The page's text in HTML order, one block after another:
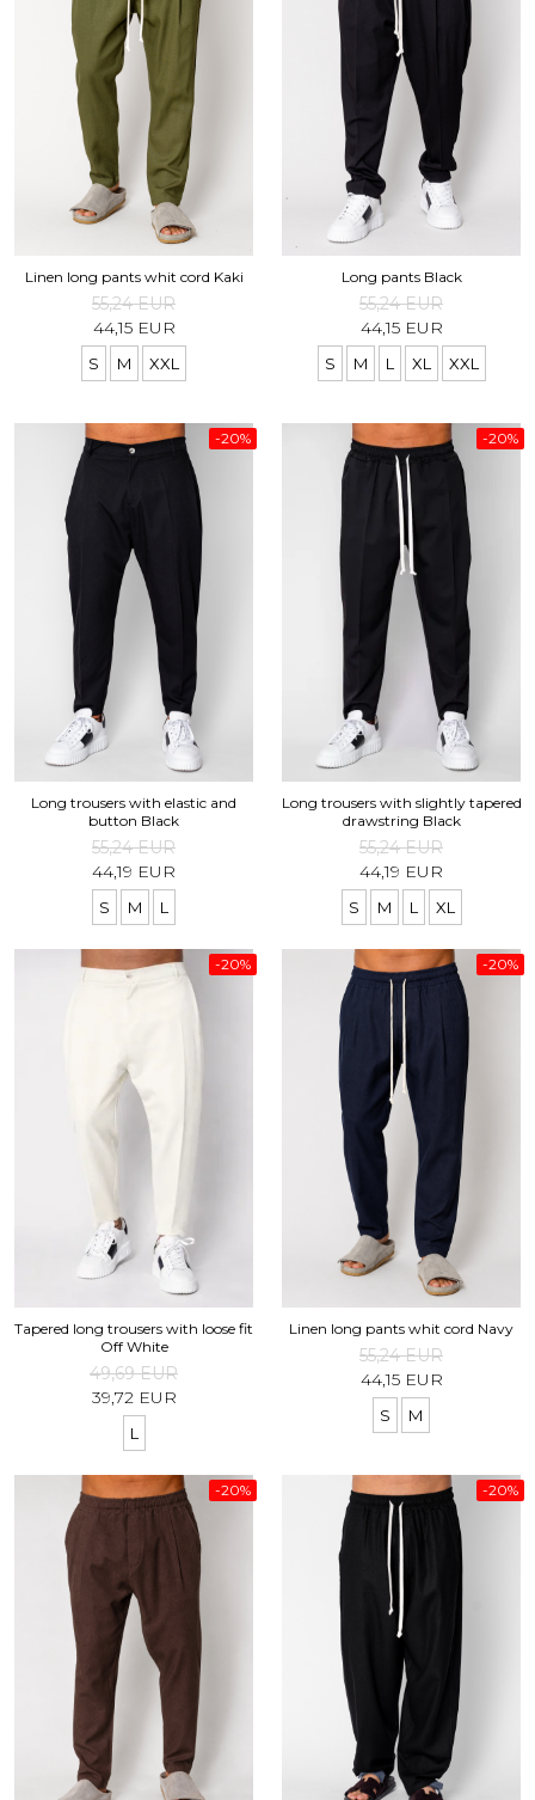
Linen long pants whit cord Kaki
55,24 EUR
44,15 EUR
S M XXL
Long pants Black
55,24 EUR
44,15 EUR
S M L XL XXL
-20%
Long trousers with elastic and
button Black
55,24 EUR
44,19 EUR
S M L
-20%
Long trousers with slightly tapered
drawstring Black
55,24 EUR
44,19 EUR
S M L XL
-20%
Tapered long trousers with loose fit
Off White
49,69 EUR
39,72 EUR
L
-20%
Linen long pants whit cord Navy
55,24 EUR
44,15 EUR
S M
-20% -20%